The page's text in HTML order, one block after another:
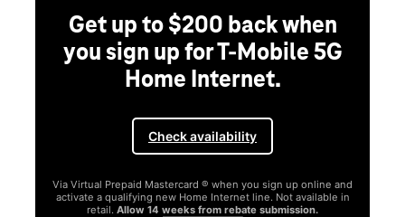
Get up to $200 back when
you sign up for T-Mobile 5G
Home Internet.
Check availability
Via Virtual Prepaid Mastercard ® when you sign up online and
activate a qualifying new Home Internet line. Not available in
retail. Allow 14 weeks from rebate submission.